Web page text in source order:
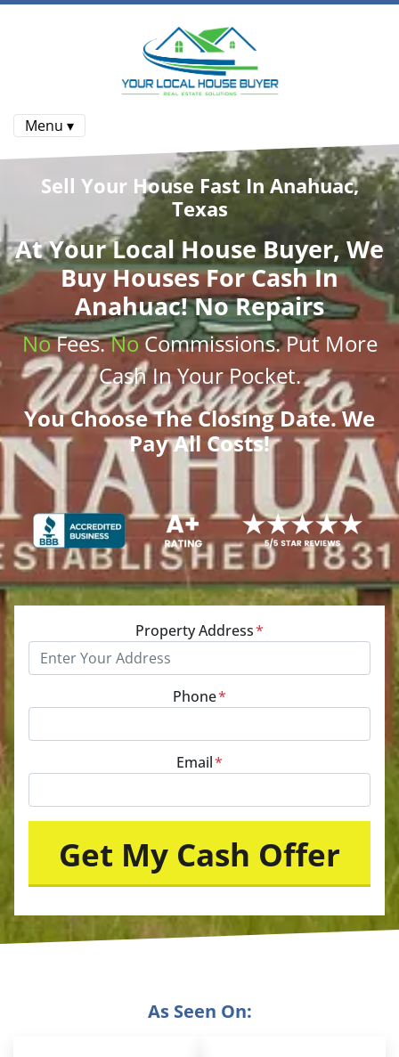
Menu ▾
Sell Your House Fast In Anahuac,
Texas
AtYour Local House Buyer, We
Buy HousesFor Cash In
Anahuac! No Repairs
NoFees.NoCommissions. Put More
CashIn Your Pocket.
You Choose The Closing Date. We
Pay All Costs!
Property Address*
Phone*
Email*
As Seen On: